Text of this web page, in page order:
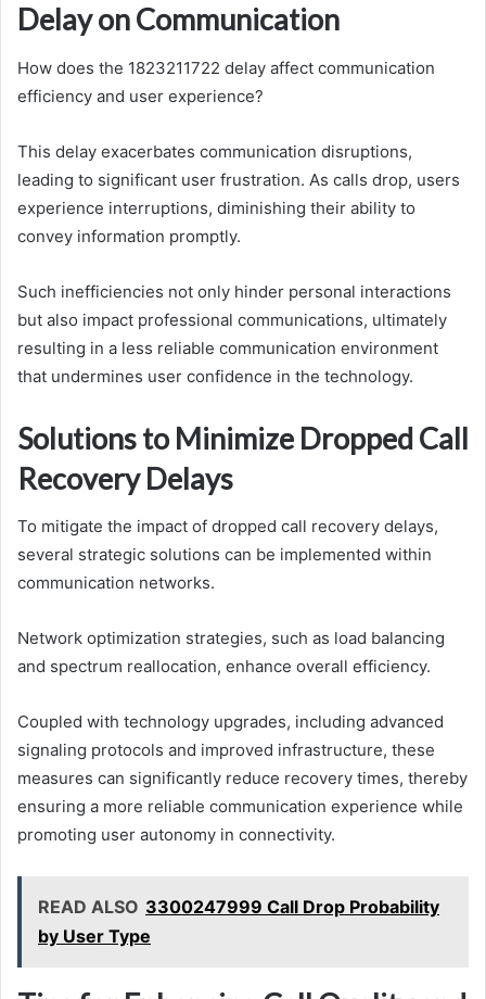
Delay on Communication
How does the 1823211722 delay affect communication
efficiency and user experience?
This delay exacerbates communication disruptions,
leading to significant user frustration. As calls drop, users
experience interruptions, diminishing their ability to
convey information promptly.
Such inefficiencies not only hinder personal interactions
but also impact professional communications, ultimately
resulting in a less reliable communication environment
that undermines user confidence in the technology.
Solutions to Minimize Dropped Call
Recovery Delays
To mitigate the impact of dropped call recovery delays,
several strategic solutions can be implemented within
communication networks.
Network optimization strategies, such as load balancing
and spectrum reallocation, enhance overall efficiency.
Coupled with technology upgrades, including advanced
signaling protocols and improved infrastructure, these
measures can significantly reduce recovery times, thereby
ensuring a more reliable communication experience while
promoting user autonomy in connectivity.
READ ALSO 3300247999 Call Drop Probability
by User Type